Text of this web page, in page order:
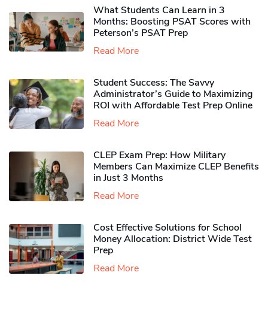
What Students Can Learn in 3
Months: Boosting PSAT Scores with
Peterson’s PSAT Prep
Read More
Student Success: The Savvy
Administrator’s Guide to Maximizing
ROI with Affordable Test Prep Online
Read More
CLEP Exam Prep: How Military
Members Can Maximize CLEP Benefits
in Just 3 Months
Read More
Cost Effective Solutions for School
Money Allocation: District Wide Test
Prep
Read More